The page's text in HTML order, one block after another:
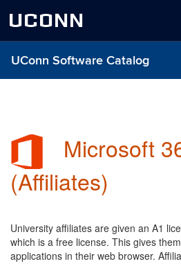
UCONN
UConn Software Catalog
Microsoft
(Affiliates)
University affiliates are given an A1
which is a free license. This gives
applications in their web browser.